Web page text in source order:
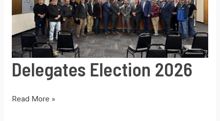
Delegates Election 2026
Delegates
Read More »